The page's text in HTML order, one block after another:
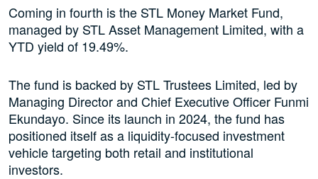
Coming in fourth is the STL Money Market Fund,
managed by STL Asset Management Limited, with a
YTD yield of 19.49%.
The fund is backed by STL Trustees Limited, led by
Managing Director and Chief Executive Officer Funmi
Ekundayo. Since its launch in 2024, the fund has
positioned itself as a liquidity-focused investment
vehicle targeting both retail and institutional
investors.